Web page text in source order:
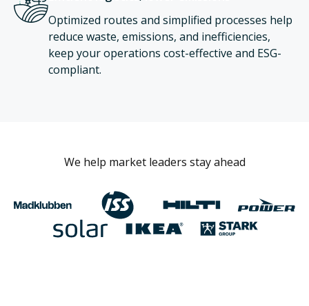
Optimized routes and simplified processes help
reduce waste, emissions, and inefficiencies,
keep your operations cost-effective and ESG-
compliant.
We help market leaders stay ahead